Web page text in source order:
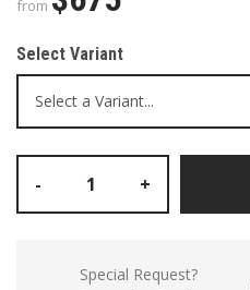
from
Select Variant
- +
Special Request?